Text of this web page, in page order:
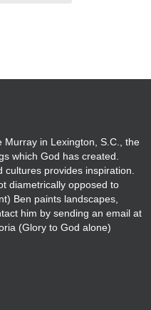
in Lexington, S.C., the
which God has created.
provides inspiration.
diametrically opposed to
Ben paints landscapes,
him by sending an email at
(Glory to God alone)